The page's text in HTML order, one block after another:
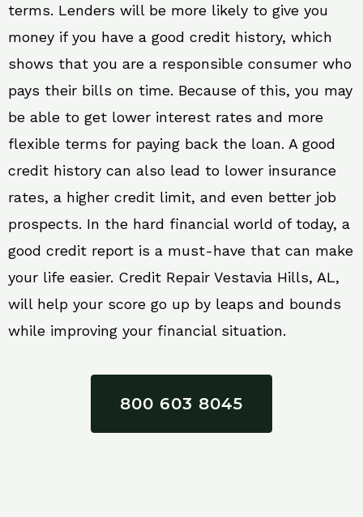
terms. Lenders will be more likely to give you
money if you have a good credit history, which
shows that you are a responsible consumer who
pays their bills on time. Because of this, you may
be able to get lower interest rates and more
flexible terms for paying back the loan. A good
credit history can also lead to lower insurance
rates, a higher credit limit, and even better job
prospects. In the hard financial world of today, a
good credit report is a must-have that can make
your life easier. Credit Repair Vestavia Hills, AL,
will help your score go up by leaps and bounds
while improving your financial situation.
800 603 8045